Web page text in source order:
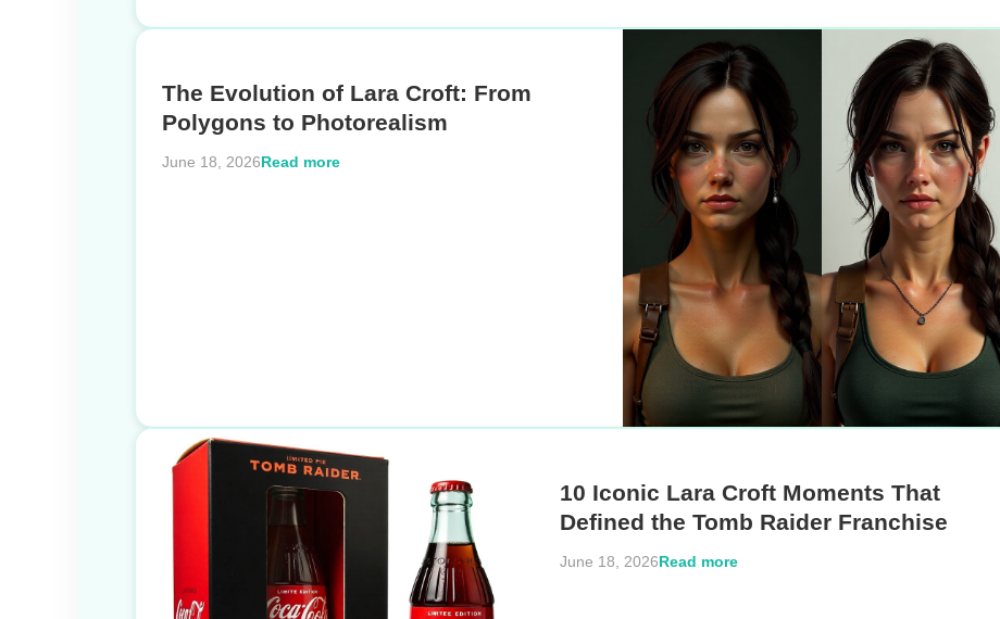
The Evolution of Lara Croft: From
Polygons to Photorealism
June 18, 2026Read more
10 Iconic Lara Croft Moments That
Defined the Tomb Raider Franchise
June 18, 2026Read more